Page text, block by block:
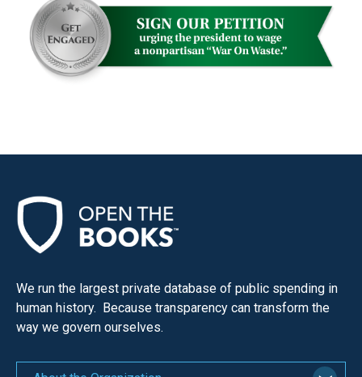
We run the largest private database of public spending in
human history. Because transparency can transform the
way we govern ourselves.